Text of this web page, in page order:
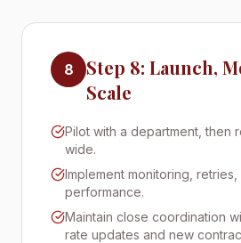
8
Step 8: Launch,
Scale
Pilot with a department, then
wide.
Implement monitoring,
performance.
Maintain close coordination
rate updates and new